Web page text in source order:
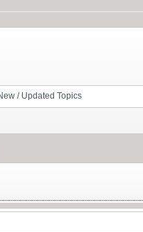
/ Updated Topics